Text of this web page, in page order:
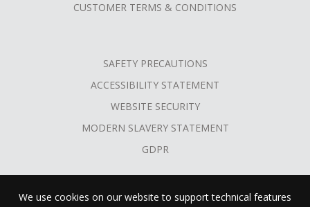
CUSTOMER TERMS & CONDITIONS
SAFETY PRECAUTIONS
ACCESSIBILITY STATEMENT
WEBSITE SECURITY
MODERN SLAVERY STATEMENT
GDPR
We use cookies on our website to support technical features